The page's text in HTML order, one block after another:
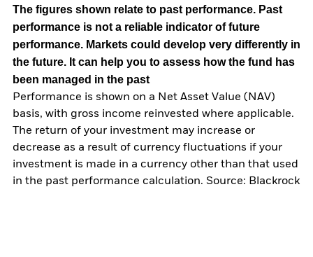
The figures shown relate to past performance. Past
performance is not a reliable indicator of future
performance. Markets could develop very differently in
the future. It can help you to assess how the fund has
been managed in the past
Performance is shown on a Net Asset Value (NAV)
basis, with gross income reinvested where applicable.
The return of your investment may increase or
decrease as a result of currency fluctuations if your
investment is made in a currency other than that used
in the past performance calculation. Source: Blackrock